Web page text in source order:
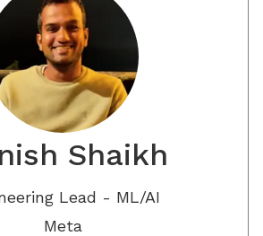
Shaikh
Lead - ML/AI
Meta